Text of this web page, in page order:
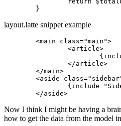
layout.latte snippet example
Now I think I might be having a
how to get the data from the model